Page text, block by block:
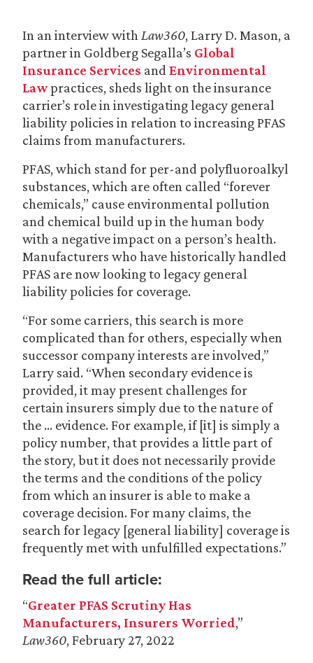
In an interview with Law360, Larry D. Mason, a
partner in Goldberg Segalla’s Global
Insurance Services and Environmental
Lawpractices, sheds light on the insurance
carrier’s role in investigating legacy general
liability policies in relation to increasing PFAS
claims from manufacturers.
PFAS, which stand for per-and polyfluoroalkyl
substances, which are often called “forever
chemicals,” cause environmental pollution
and chemical build up in the human body
with a negative impact on a person’s health.
Manufacturers who have historically handled
PFAS are now looking to legacy general
liability policies for coverage.
“For some carriers, this search is more
complicated than for others, especially when
successor company interests are involved,”
Larry said. “When secondary evidence is
provided, it may present challenges for
certain insurers simply due to the nature of
the … evidence. For example, if [it] is simply a
policy number, that provides a little part of
the story, but it does not necessarily provide
the terms and the conditions of the policy
from which an insurer is able to make a
coverage decision. For many claims, the
search for legacy [general liability] coverage is
frequently met with unfulfilled expectations.”
Read the full article:
“Greater PFAS Scrutiny Has
Manufacturers, Insurers Worried,”
Law360, February 27, 2022